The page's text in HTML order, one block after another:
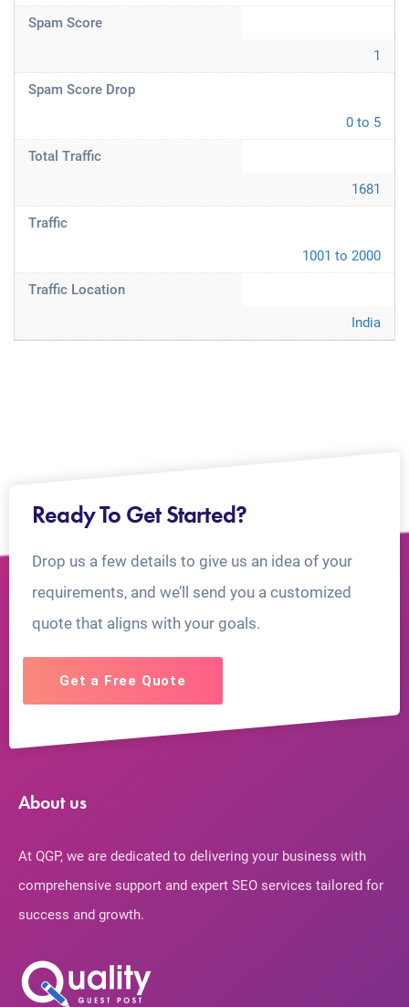
Spam Score
1
Spam Score Drop
0 to 5
Total Traffic
1681
Traffic
1001 to 2000
Traffic Location
India
Ready To Get Started?
Drop us a few details to give us an idea of your
requirements, and we’ll send you a customized
quote that aligns with your goals.
Get a Free Quote
About us
At QGP, we are dedicated to delivering your business with
comprehensive support and expert SEO services tailored for
success and growth.